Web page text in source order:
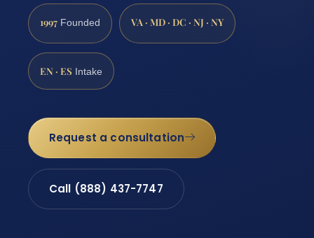
1997 Founded VA · MD · DC · NJ · NY
EN · ES Intake
Request a consultation
Call (888) 437-7747